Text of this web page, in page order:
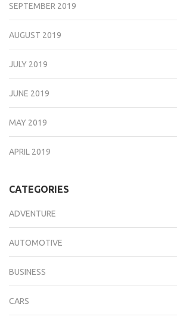
SEPTEMBER 2019
AUGUST 2019
JULY 2019
JUNE 2019
MAY 2019
APRIL 2019
CATEGORIES
ADVENTURE
AUTOMOTIVE
BUSINESS
CARS